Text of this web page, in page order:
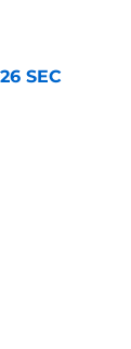
SEC